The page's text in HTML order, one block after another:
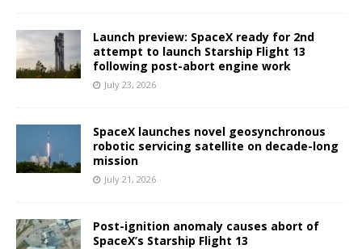
Launch preview: SpaceX ready for 2nd
attempt to launch Starship Flight 13
following post-abort engine work
July 23, 2026
SpaceX launches novel geosynchronous
robotic servicing satellite on decade-long
mission
July 21, 2026
Post-ignition anomaly causes abort of
SpaceX’s Starship Flight 13